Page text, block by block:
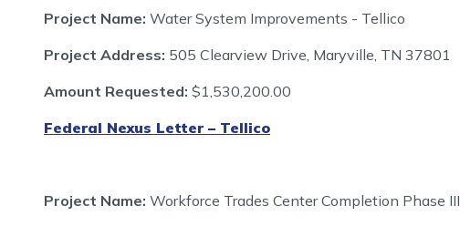
Project Name: Water System Improvements - Tellico
Project Address: 505 Clearview Drive, Maryville, TN 37801
Amount Requested: $1,530,200.00
Federal Nexus Letter – Tellico
Project Name: Workforce Trades Center Completion Phase III